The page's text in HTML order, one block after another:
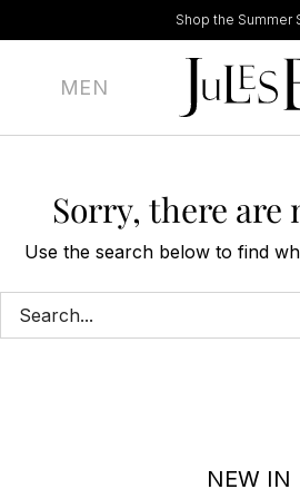
Shop the Summer
MEN
Sorry, there are
Use the search below to find
NEW IN